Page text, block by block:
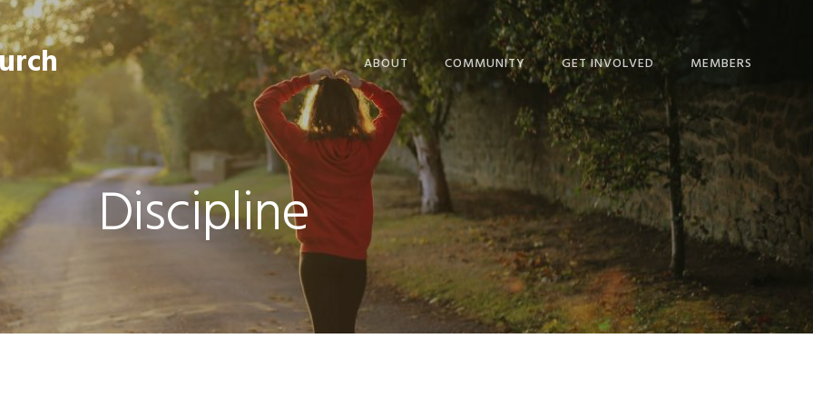
ABOUT
WELCOME!
WORSHIP CALENDAR
LIVE WORSHIP
SERMONS
CLERGY & STAFF
COMMUNICATION
COMMUNITY
BLOG
NEWS + EVENTS
EPISCOPAL LINKS
LINKS FOR STUDY AND
DEVOTION
GET INVOLVED
GIVE
MINISTRIES
SERVICE COMMITTEES
MEMBERS
NEWS
THE HOPE JOURNAL
NEWSLETTER
RESOURCES
SCHEDULE
STEWARDSHIP
Discipline